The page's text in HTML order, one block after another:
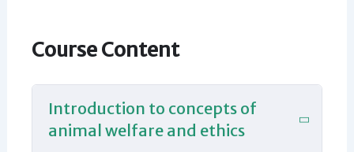
Course Content
Introduction to concepts of
animal welfare and ethics